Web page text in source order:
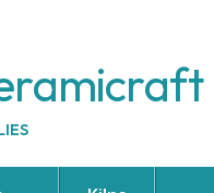
t